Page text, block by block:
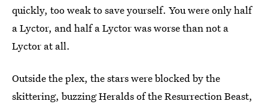
quickly, too weak to save yourself. You were only half
a Lyctor, and half a Lyctor was worse than not a
Lyctor at all.
Outside the plex, the stars were blocked by the
skittering, buzzing Heralds of the Resurrection Beast,